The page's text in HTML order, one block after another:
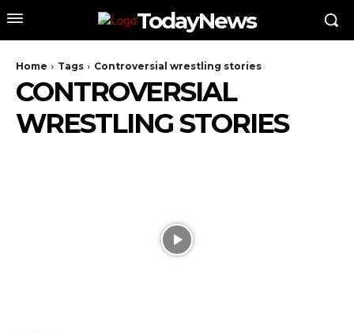
TodayNews
Home Tags Controversial wrestling stories
CONTROVERSIAL
WRESTLING STORIES